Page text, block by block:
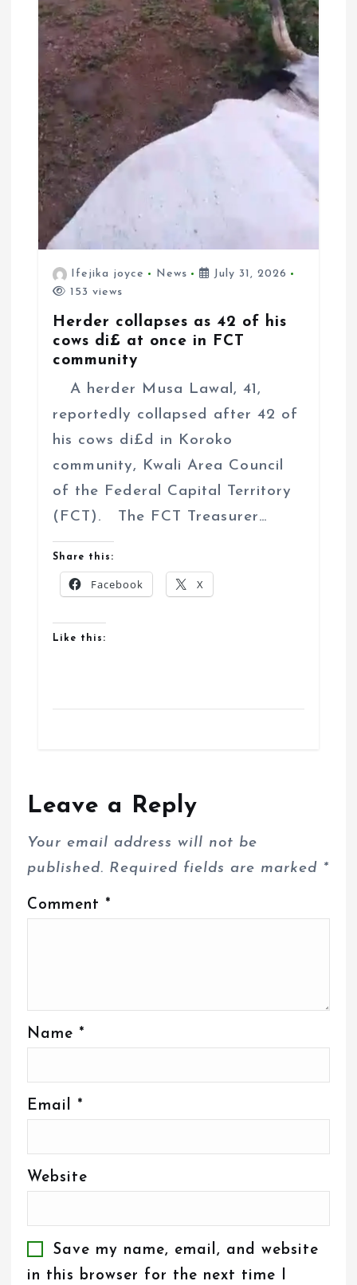
Ifejika joyce News
July 31, 2026
153 views
Herder collapses as 42 of his
cows di£ at once in FCT
community
A herder Musa Lawal, 41,
reportedly collapsed after 42 of
his cows di£d in Koroko
community, Kwali Area Council
of the Federal Capital Territory
(FCT). The FCT Treasurer…
Share this:
Facebook X
Like this:
Leave a Reply
Your email address will not be
published. Required fields are marked *
Comment *
Name *
Email *
Website
Save my name, email, and website
in this browser for the next time I